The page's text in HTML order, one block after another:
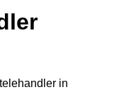
in